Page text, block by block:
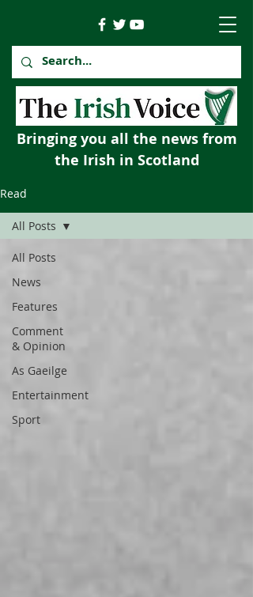
Bringing you all the news from
the Irish in Scotland
Read
All Posts
News
Features
Comment
& Opinion
As Gaeilge
Entertainment
Sport
All Posts